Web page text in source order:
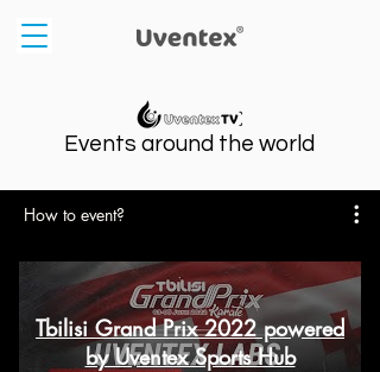
Events around the world
How to event?
Tbilisi Grand Prix 2022 powered
by Uventex Sports Hub